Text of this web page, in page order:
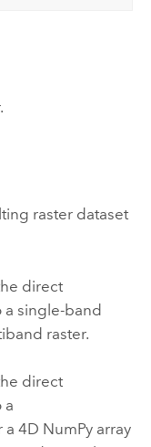
raster dataset
direct
a single-band
raster.
direct
a
4D NumPy array